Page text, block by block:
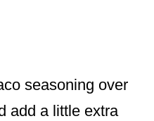
seasoning over
add a little extra